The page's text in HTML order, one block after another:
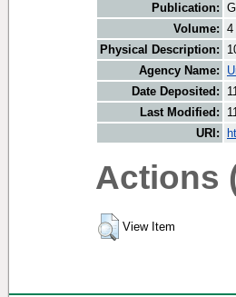
Publication:
Volume: 4
Physical Description:
Agency Name:
Date Deposited:
Last Modified:
URI:
Actions
View Item